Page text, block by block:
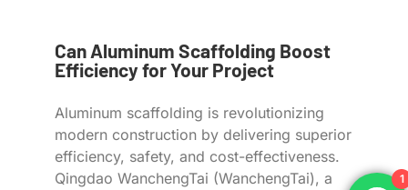
Can Aluminum Scaffolding Boost
Efficiency for Your Project
Aluminum scaffolding is revolutionizing
modern construction by delivering superior
efficiency, safety, and cost-effectiveness.
Qingdao WanchengTai (WanchengTai), a
1